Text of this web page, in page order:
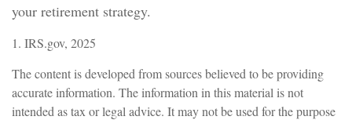
your retirement strategy.
1. IRS.gov, 2025
The content is developed from sources believed to be providing
accurate information. The information in this material is not
intended as tax or legal advice. It may not be used for the purpose